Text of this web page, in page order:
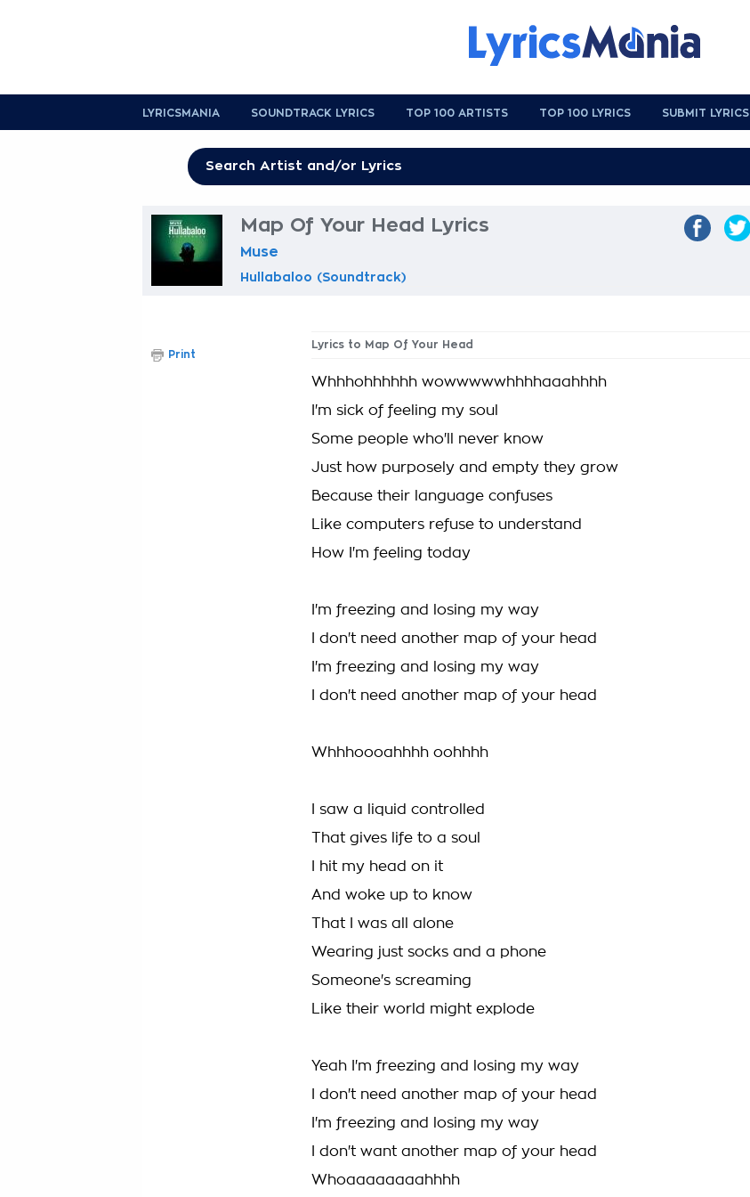
LYRICSMANIA SOUNDTRACK LYRICS TOP 100 ARTISTS TOP 100 LYRICS SUBMIT LYRICS
Map Of Your Head Lyrics
Muse
Hullabaloo (Soundtrack)
Lyrics to Map Of Your Head
Whhhohhhhhh wowwwwwhhhhaaahhhh
I'm sick of feeling my soul
Some people who'll never know
Just how purposely and empty they grow
Because their language confuses
Like computers refuse to understand
How I'm feeling today
I'm freezing and losing my way
I don't need another map of your head
I'm freezing and losing my way
I don't need another map of your head
Whhhoooahhhh oohhhh
I saw a liquid controlled
That gives life to a soul
I hit my head on it
And woke up to know
That I was all alone
Wearing just socks and a phone
Someone's screaming
Like their world might explode
Yeah I'm freezing and losing my way
I don't need another map of your head
I'm freezing and losing my way
I don't want another map of your head
Whoaaaaaaaahhhh
Print